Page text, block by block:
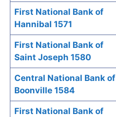
First National Bank of
Hannibal 1571
First National Bank of
Saint Joseph 1580
Central National Bank of
Boonville 1584
First National Bank of